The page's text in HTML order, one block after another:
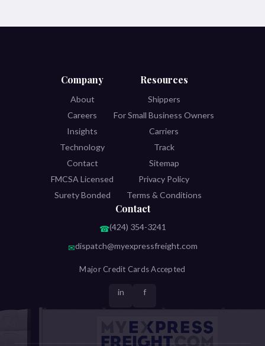
Company
About
Careers
Insights
Technology
Contact
FMCSA Licensed
Surety Bonded
Resources
Shippers
For Small Business Owners
Carriers
Track
Sitemap
Privacy Policy
Terms & Conditions
Contact
☎(424) 354-3241
✉dispatch@myexpressfreight.com
Major Credit Cards Accepted
in f